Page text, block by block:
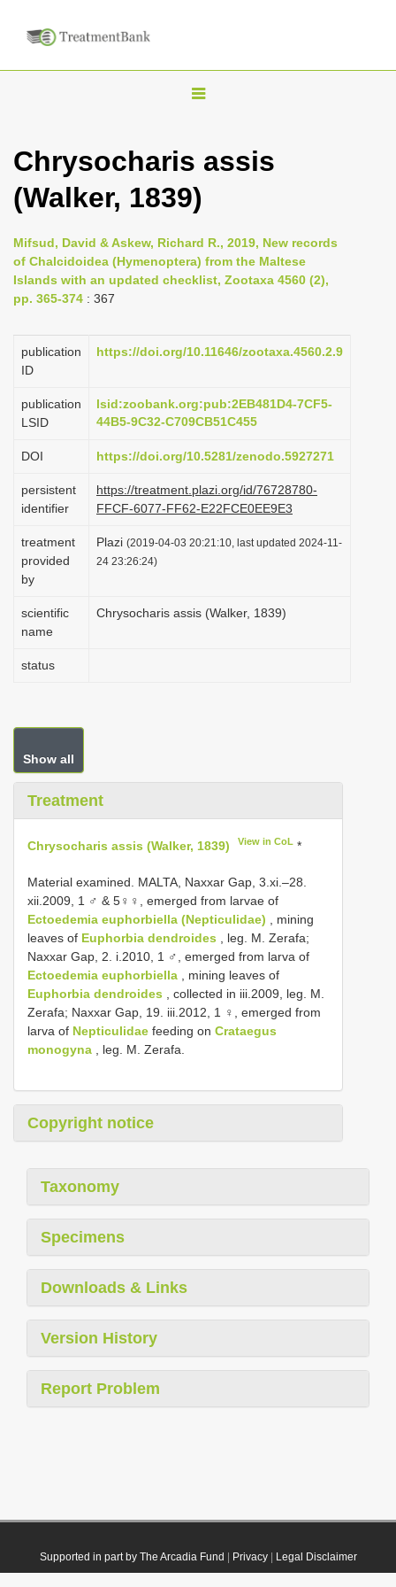
T
g
l
e
n
a
g
i
n
Chrysocharis assis
(Walker, 1839)
Mifsud, David & Askew, Richard R., 2019, New records
of Chalcidoidea (Hymenoptera) from the Maltese
Islands with an updated checklist, Zootaxa 4560 (2),
pp. 365-374 : 367
publication
ID
https://doi.org/10.11646/zootaxa.4560.2.9
publication
LSID
lsid:zoobank.org:pub:2EB481D4-7CF5-
44B5-9C32-C709CB51C455
DOI https://doi.org/10.5281/zenodo.5927271
persistent
identifier
https://treatment.plazi.org/id/76728780-
FFCF-6077-FF62-E22FCE0EE9E3
treatment
provided
by
Plazi (2019-04-03 20:21:10, last updated 2024-11-
24 23:26:24)
scientific
name
Chrysocharis assis (Walker, 1839)
status
Show all
Treatment
Chrysocharis assis (Walker, 1839) View in CoL *
Material examined. MALTA, Naxxar Gap, 3.xi.–28.
xii.2009, 1 ♂ & 5♀♀, emerged from larvae of
Ectoedemia euphorbiella (Nepticulidae) , mining
leaves of Euphorbia dendroides , leg. M. Zerafa;
Naxxar Gap, 2. i.2010, 1 ♂, emerged from larva of
Ectoedemia euphorbiella , mining leaves of
Euphorbia dendroides , collected in iii.2009, leg. M.
Zerafa; Naxxar Gap, 19. iii.2012, 1 ♀, emerged from
larva of Nepticulidae feeding on Crataegus
monogyna , leg. M. Zerafa.
Copyright notice
Taxonomy
Specimens
Downloads & Links
Version History
Report Problem
Supported in part by The Arcadia Fund Privacy| Legal Disclaimer